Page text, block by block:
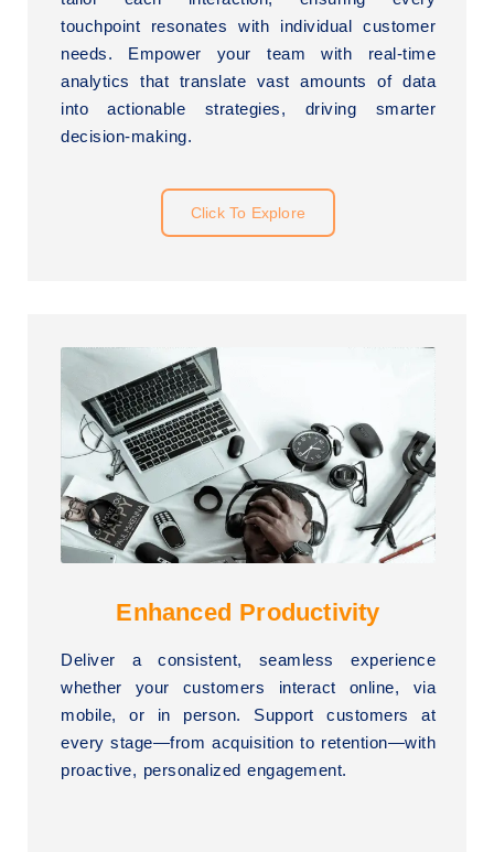
touchpoint resonates with individual customer
needs. Empower your team with real-time
analytics that translate vast amounts of data
into actionable strategies, driving smarter
decision-making.
Click To Explore
Enhanced Productivity
Deliver a consistent, seamless experience
whether your customers interact online, via
mobile, or in person. Support customers at
every stage—from acquisition to retention—with
proactive, personalized engagement.